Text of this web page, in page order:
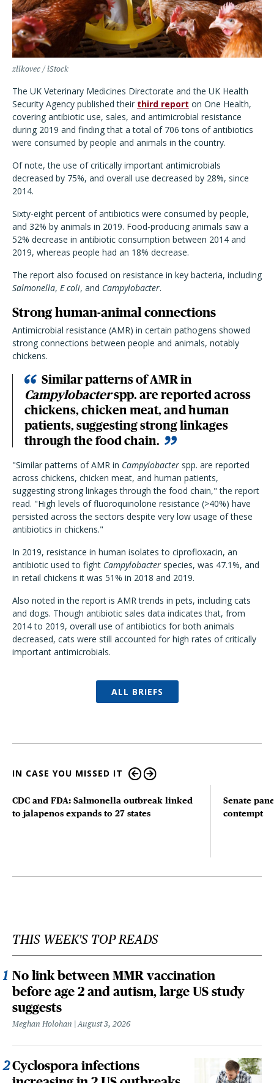
zlikovec / iStock
The UK Veterinary Medicines Directorate and the UK Health
Security Agency published their third report on One Health,
covering antibiotic use, sales, and antimicrobial resistance
during 2019 and finding that a total of 706 tons of antibiotics
were consumed by people and animals in the country.
Of note, the use of critically important antimicrobials
decreased by 75%, and overall use decreased by 28%, since
2014.
Sixty-eight percent of antibiotics were consumed by people,
and 32% by animals in 2019. Food-producing animals saw a
52% decrease in antibiotic consumption between 2014 and
2019, whereas people had an 18% decrease.
The report also focused on resistance in key bacteria, including
Salmonella, E coli, and Campylobacter.
Strong human-animal connections
Antimicrobial resistance (AMR) in certain pathogens showed
strong connections between people and animals, notably
chickens.
Similar patterns of AMR in
Campylobacterspp. are reported across
chickens, chicken meat, and human
patients, suggesting strong linkages
through the food chain.
"Similar patterns of AMR in Campylobacter spp. are reported
across chickens, chicken meat, and human patients,
suggesting strong linkages through the food chain," the report
read. "High levels of fluoroquinolone resistance (>40%) have
persisted across the sectors despite very low usage of these
antibiotics in chickens."
In 2019, resistance in human isolates to ciprofloxacin, an
antibiotic used to fight Campylobacter species, was 47.1%, and
in retail chickens it was 51% in 2018 and 2019.
Also noted in the report is AMR trends in pets, including cats
and dogs. Though antibiotic sales data indicates that, from
2014 to 2019, overall use of antibiotics for both animals
decreased, cats were still accounted for high rates of critically
important antimicrobials.
ALL BRIEFS
IN CASE YOU MISSED IT
CDC and FDA: Salmonella outbreak linked
to jalapenos expands to 27 states
Senate
contempt
THIS WEEK'S TOP READS
No link between MMR vaccination
before age 2 and autism, large US study
suggests
Meghan Holohan August 3, 2026
Cyclospora infections